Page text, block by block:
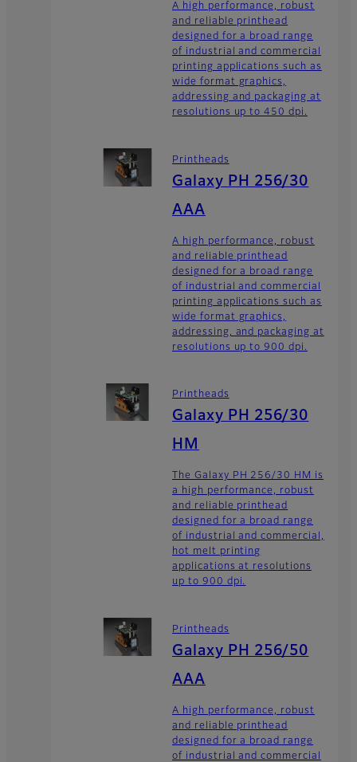
A high performance, robust
and reliable printhead
designed for a broad range
of industrial and commercial
printing applications such as
wide format graphics,
addressing and packaging at
resolutions up to 450 dpi.
Printheads
Galaxy PH 256/30
AAA
A high performance, robust
and reliable printhead
designed for a broad range
of industrial and commercial
printing applications such as
wide format graphics,
addressing, and packaging at
resolutions up to 900 dpi.
Printheads
Galaxy PH 256/30
HM
The Galaxy PH 256/30 HM is
a high performance, robust
and reliable printhead
designed for a broad range
of industrial and commercial,
hot melt printing
applications at resolutions
up to 900 dpi.
Printheads
Galaxy PH 256/50
AAA
A high performance, robust
and reliable printhead
designed for a broad range
of industrial and commercial